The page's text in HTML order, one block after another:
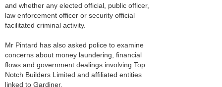
and whether any elected official, public officer,
law enforcement officer or security official
facilitated criminal activity.
Mr Pintard has also asked police to examine
concerns about money laundering, financial
flows and government dealings involving Top
Notch Builders Limited and affiliated entities
linked to Gardiner.